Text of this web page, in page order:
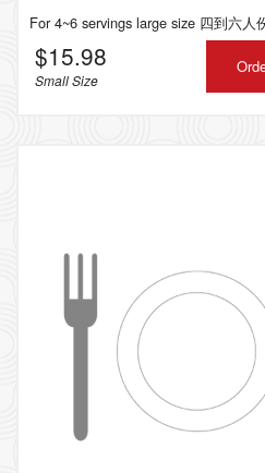
For 4~6 servings large size 四到六人
$15.98
Small Size